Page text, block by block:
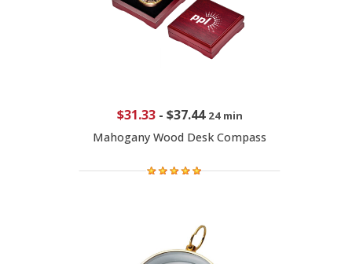
$31.33- $37.44 24 min
Mahogany Wood Desk Compass